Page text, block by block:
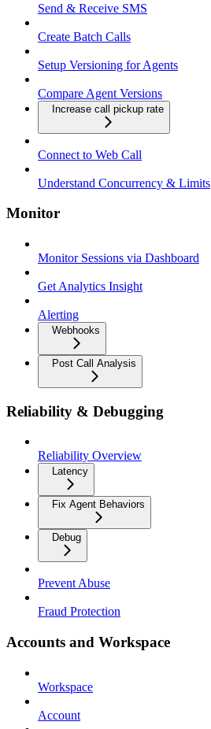
Send & Receive SMS
Create Batch Calls
Setup Versioning for Agents
Compare Agent Versions
Increase call pickup rate
Connect to Web Call
Understand Concurrency & Limits
Monitor
Monitor Sessions via Dashboard
Get Analytics Insight
Alerting
Webhooks
Post Call Analysis
Reliability & Debugging
Reliability Overview
Latency
Fix Agent Behaviors
Debug
Prevent Abuse
Fraud Protection
Accounts and Workspace
Workspace
Account